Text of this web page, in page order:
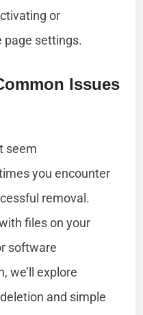
or
page settings.
Issues
seem
you encounter
removal.
files on your
software
we’ll explore
and simple